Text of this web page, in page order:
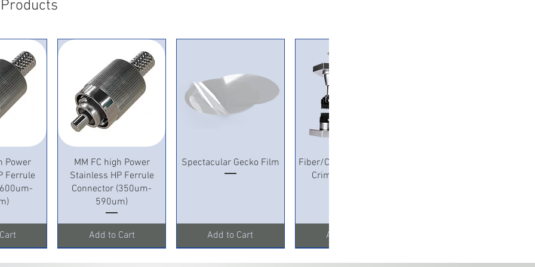
Power
Ferrule
Quick View
MM FC high Power
Stainless HP Ferrule
Connector (350um-
590um)
Add to Cart
Quick View
Spectacular Gecko Film
Add to Cart
Fiber/Copper Pneumatic
Crimping Machine
Add to Cart